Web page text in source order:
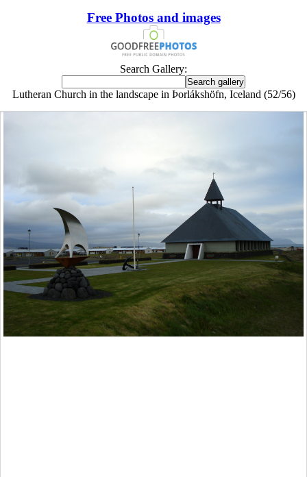
Free Photos and images
Search Gallery:
Lutheran Church in the landscape in Þorlákshöfn, Iceland (52/56)